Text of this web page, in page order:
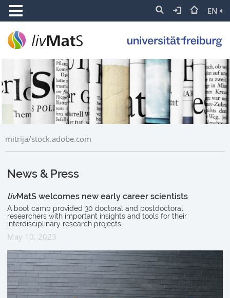
EN
mitrija/stock.adobe.com
News & Press
livMatS welcomes new early career scientists
A boot camp provided 30 doctoral and postdoctoral
researchers with important insights and tools for their
interdisciplinary research projects
May 10, 2023